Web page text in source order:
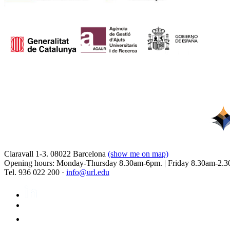
Claravall 1-3. 08022 Barcelona (show me on map)
Opening hours: Monday-Thursday 8.30am-6pm. | Friday 8.30am-
Tel. 936 022 200 · info@url.edu